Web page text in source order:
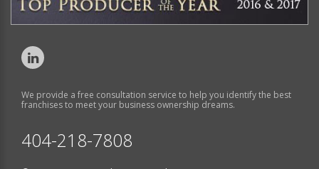
We provide a free consultation service to help you identify the best
franchises to meet your business ownership dreams.
404-218-7808